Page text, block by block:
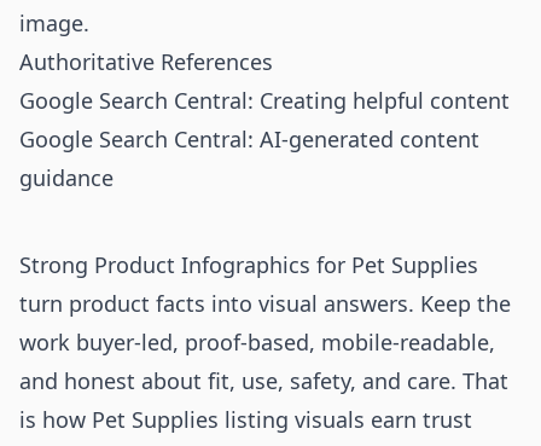
image.
Authoritative References
Google Search Central: Creating helpful content
Google Search Central: AI-generated content
guidance
Strong Product Infographics for Pet Supplies
turn product facts into visual answers. Keep the
work buyer-led, proof-based, mobile-readable,
and honest about fit, use, safety, and care. That
is how Pet Supplies listing visuals earn trust